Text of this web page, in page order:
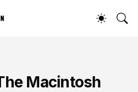
Macintosh